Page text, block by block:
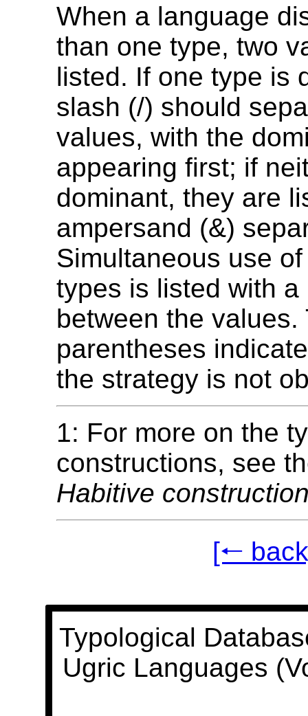
When a language
than one type, two
listed. If one type is
slash (/) should
values, with the
appearing first; if
dominant, they are
ampersand (&)
Simultaneous use
types is listed with
between the values.
parentheses
the strategy is not
1: For more on the
constructions, see
Habitive
[🠐
Typological
Ugric Languages